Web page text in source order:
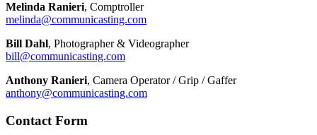
Melinda Ranieri, Comptroller
melinda@communicasting.com
Bill Dahl, Photographer & Videographer
bill@communicasting.com
Anthony Ranieri, Camera Operator / Grip / Gaffer
anthony@communicasting.com
Contact Form